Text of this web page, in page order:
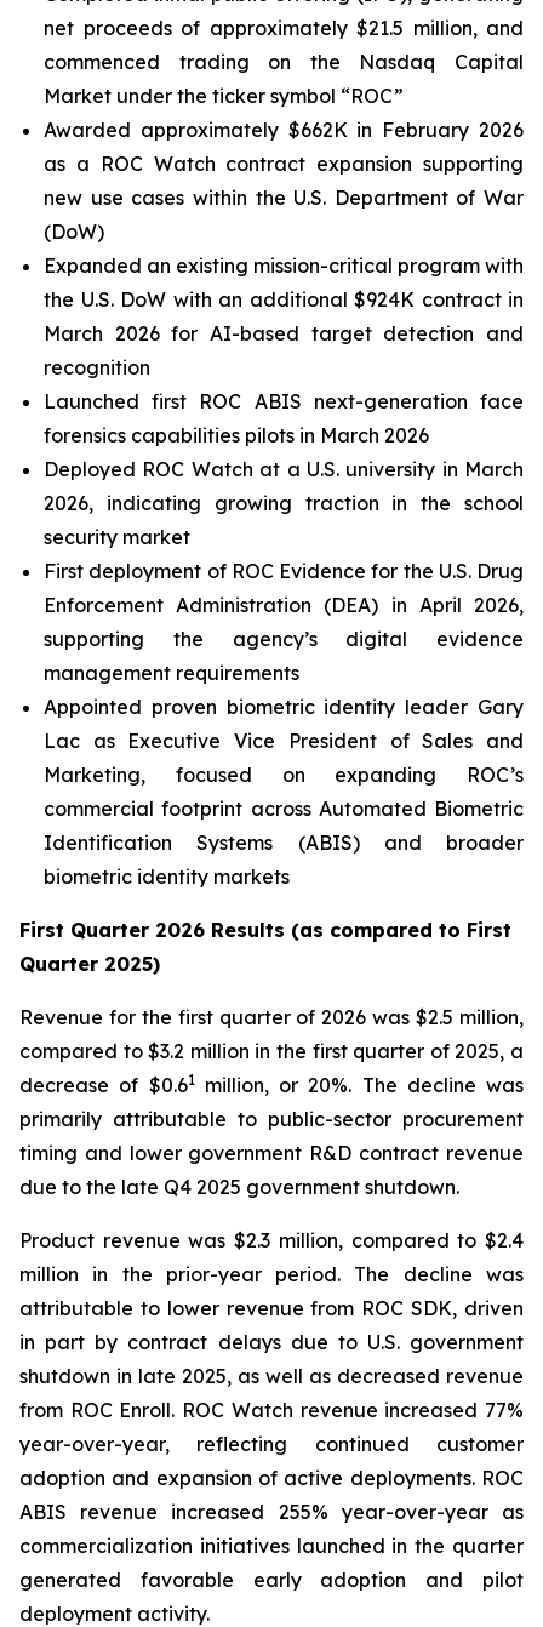
net proceeds of approximately $21.5 million, and
commenced trading on the Nasdaq Capital
Market under the ticker symbol “ROC”
Awarded approximately $662K in February 2026
as a ROC Watch contract expansion supporting
new use cases within the U.S. Department of War
(DoW)
Expanded an existing mission-critical program with
the U.S. DoW with an additional $924K contract in
March 2026 for AI-based target detection and
recognition
Launched first ROC ABIS next-generation face
forensics capabilities pilots in March 2026
Deployed ROC Watch at a U.S. university in March
2026, indicating growing traction in the school
security market
First deployment of ROC Evidence for the U.S. Drug
Enforcement Administration (DEA) in April 2026,
supporting the agency’s digital evidence
management requirements
Appointed proven biometric identity leader Gary
Lac as Executive Vice President of Sales and
Marketing, focused on expanding ROC’s
commercial footprint across Automated Biometric
Identification Systems (ABIS) and broader
biometric identity markets
First Quarter 2026 Results (as compared to First
Quarter 2025)
Revenue for the first quarter of 2026 was $2.5 million,
compared to $3.2 million in the first quarter of 2025, a
decrease of $0.61million, or 20%. The decline was
primarily attributable to public-sector procurement
timing and lower government R&D contract revenue
due to the late Q4 2025 government shutdown.
Product revenue was $2.3 million, compared to $2.4
million in the prior-year period. The decline was
attributable to lower revenue from ROC SDK, driven
in part by contract delays due to U.S. government
shutdown in late 2025, as well as decreased revenue
from ROC Enroll. ROC Watch revenue increased 77%
year-over-year, reflecting continued customer
adoption and expansion of active deployments. ROC
ABIS revenue increased 255% year-over-year as
commercialization initiatives launched in the quarter
generated favorable early adoption and pilot
deployment activity.